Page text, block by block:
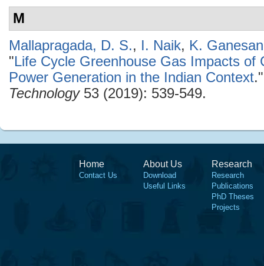
M
Mallapragada, D. S., I. Naik, K. Ganesan
"Life Cycle Greenhouse Gas Impacts of
Power Generation in the Indian Context
Technology53 (2019): 539-549.
Home
Contact Us
About Us
Download
Useful Links
Research
Research
Publications
PhD Theses
Projects